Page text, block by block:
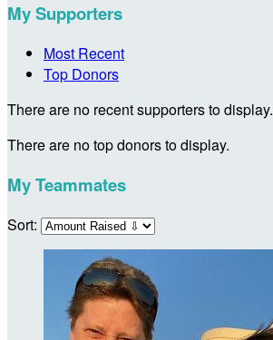
My Supporters
Most Recent
Top Donors
There are no recent supporters to display.
There are no top donors to display.
My Teammates
Sort: